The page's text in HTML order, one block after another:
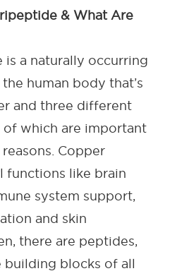
& What Are
a naturally occurring
human body that’s
and three different
of which are important
Copper
functions like brain
system support,
and skin
there are peptides,
building blocks of all